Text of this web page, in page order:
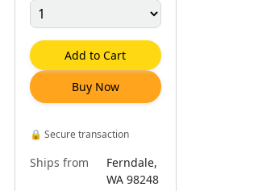
$1,456.00
Add to Cart
Buy Now
🔒 Secure transaction
Ships from
Ferndale,
WA 98248